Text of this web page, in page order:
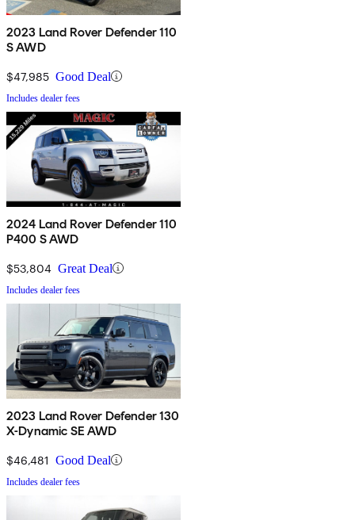
2023 Land Rover Defender 110
S AWD
$47,985 Good Deal
Includes dealer fees
2024 Land Rover Defender 110
P400 S AWD
$53,804 Great Deal
Includes dealer fees
2023 Land Rover Defender 130
X-Dynamic SE AWD
$46,481 Good Deal
Includes dealer fees